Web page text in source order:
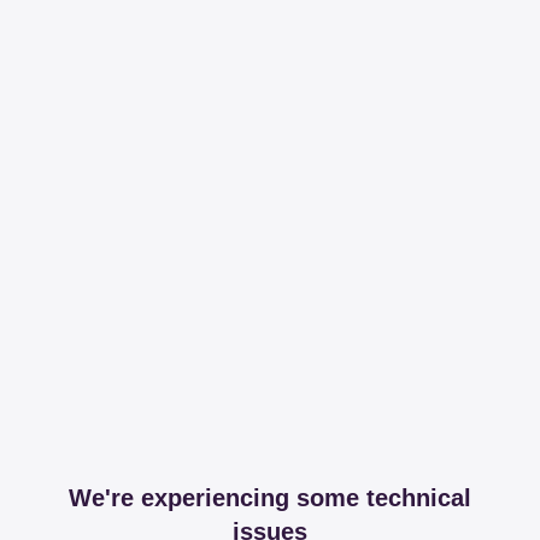
We're experiencing some technical
issues